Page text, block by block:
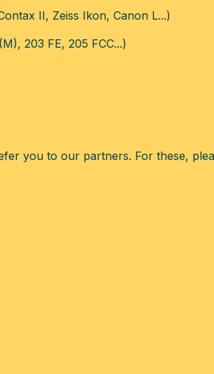
II, Zeiss Ikon, Canon L...)
203 FE, 205 FCC...)
you to our partners. For these,